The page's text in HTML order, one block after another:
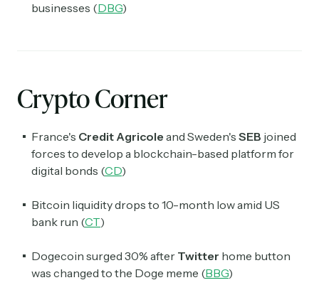
businesses (DBG)
Crypto Corner
France's Credit Agricole and Sweden's SEB joined
forces to develop a blockchain-based platform for
digital bonds (CD)
Bitcoin liquidity drops to 10-month low amid US
bank run (CT)
Dogecoin surged 30% after Twitter home button
was changed to the Doge meme (BBG)